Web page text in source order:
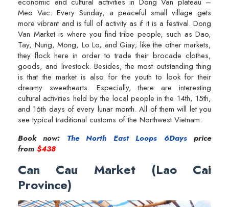
Meo Vac. Every Sunday, a peaceful small village gets
more vibrant and is full of activity as if it is a festival. Dong
Van Market is where you find tribe people, such as Dao,
Tay, Nung, Mong, Lo Lo, and Giay; like the other markets,
they flock here in order to trade their brocade clothes,
goods, and livestock. Besides, the most outstanding thing
is that the market is also for the youth to look for their
dreamy sweethearts. Especially, there are interesting
cultural activities held by the local people in the 14th, 15th,
and 16th days of every lunar month. All of them will let you
see typical traditional customs of the Northwest Vietnam.
Book now: The North East Loops 6Daysprice
from $438
Can Cau Market (Lao Cai
Province)